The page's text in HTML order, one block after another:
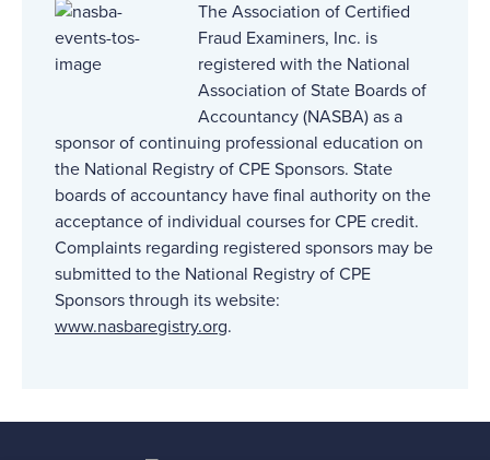
The Association of Certified
Fraud Examiners, Inc. is
registered with the National
Association of State Boards of
Accountancy (NASBA) as a
sponsor of continuing professional education on
the National Registry of CPE Sponsors. State
boards of accountancy have final authority on the
acceptance of individual courses for CPE credit.
Complaints regarding registered sponsors may be
submitted to the National Registry of CPE
Sponsors through its website:
www.nasbaregistry.org.